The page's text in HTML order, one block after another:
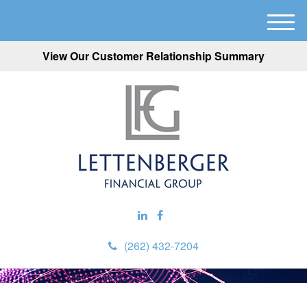
View Our Customer Relationship Summary
(262) 432-7204
M
e